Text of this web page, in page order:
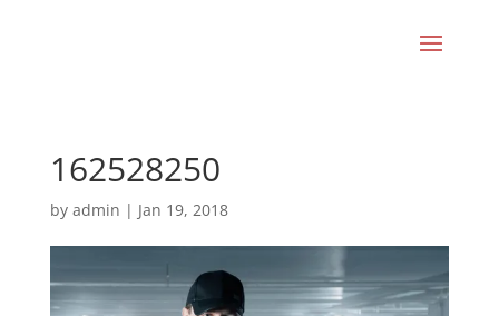
162528250
by admin | Jan 19, 2018